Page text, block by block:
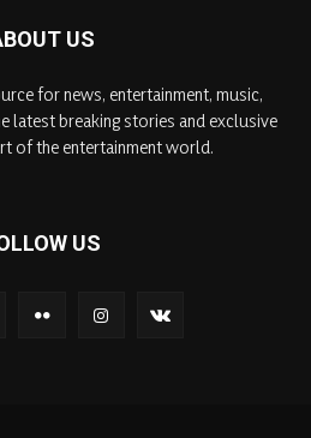
US
for news, entertainment, music,
latest breaking stories and exclusive
of the entertainment world.
US